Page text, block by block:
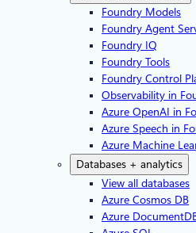
Foundry Models
Foundry Agent
Foundry IQ
Foundry Tools
Foundry Control
Observability in
Azure OpenAI in
Azure Speech in
Azure Machine
Databases + analytics
View all databases
Azure Cosmos DB
Azure